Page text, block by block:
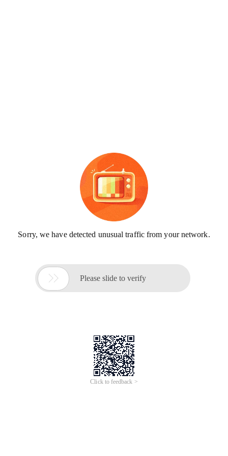
Sorry, we have detected unusual traffic from your network.
 Please slide to verify
Click to feedback >